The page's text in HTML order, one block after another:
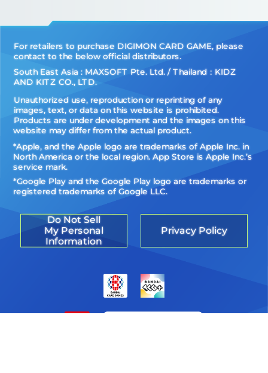
For retailers to purchase DIGIMON CARD GAME, please
contact to the below official distributors.
South East Asia : MAXSOFT Pte. Ltd. / Thailand：KIDZ
AND KITZ CO., LTD.
Unauthorized use, reproduction or reprinting of any
images, text, or data on this website is prohibited.
Products are under development and the images on this
website may differ from the actual product.
*Apple, and the Apple logo are trademarks of Apple Inc. in
North America or the local region. App Store is Apple Inc.’s
service mark.
*Google Play and the Google Play logo are trademarks or
registered trademarks of Google LLC.
Do Not Sell
My Personal
Information
Privacy Policy